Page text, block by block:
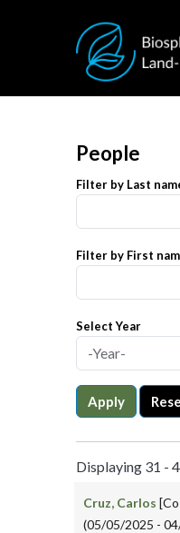
People
Filter by Last
Filter by First
Select Year
Apply
Displaying 31 -
Cruz, Carlos
(05/05/2025 -